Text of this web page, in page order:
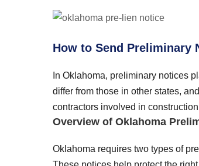
How to Send Preliminary
In Oklahoma, preliminary notices
differ from those in other states,
contractors involved in
Overview of Oklahoma
Oklahoma requires two types of